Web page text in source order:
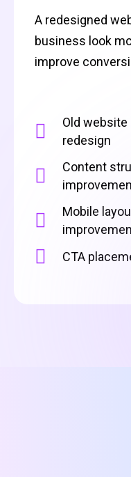
A redesigned
business look
improve
Old website
redesign
Content
Mobile
CTA